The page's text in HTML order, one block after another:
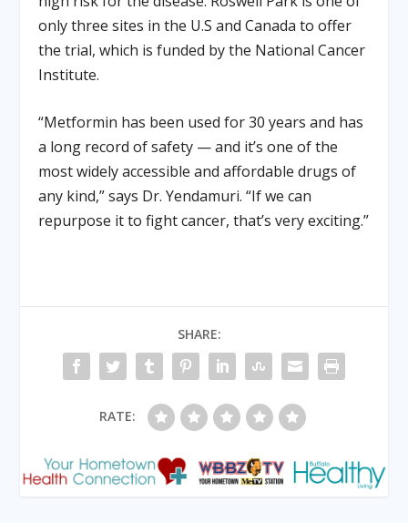
only three sites in the U.S and Canada to offer
the trial, which is funded by the National Cancer
Institute.
“Metformin has been used for 30 years and has
a long record of safety — and it’s one of the
most widely accessible and affordable drugs of
any kind,” says Dr. Yendamuri. “If we can
repurpose it to fight cancer, that’s very exciting.”
SHARE:
RATE: